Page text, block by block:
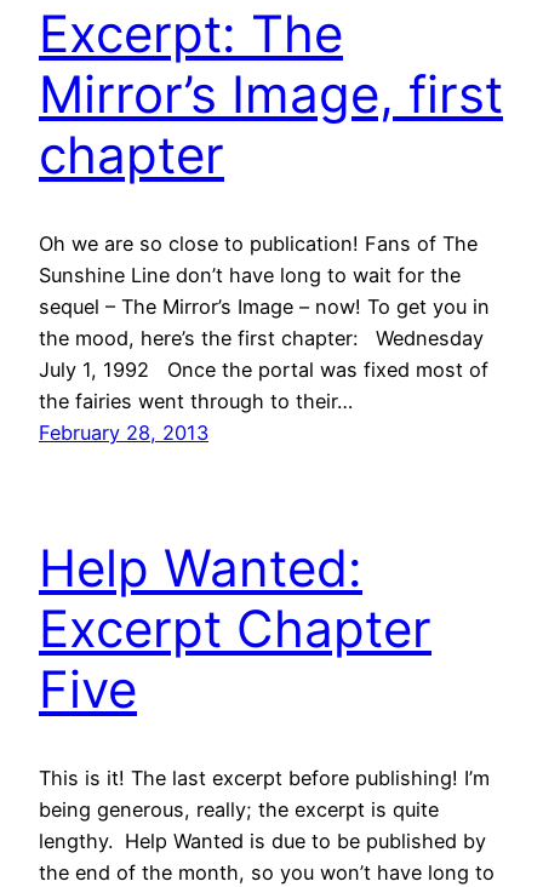
Excerpt: The
Mirror’s Image, first
chapter
Oh we are so close to publication! Fans of The
Sunshine Line don’t have long to wait for the
sequel – The Mirror’s Image – now! To get you in
the mood, here’s the first chapter: Wednesday
July 1, 1992 Once the portal was fixed most of
the fairies went through to their…
February 28, 2013
Help Wanted:
Excerpt Chapter
Five
This is it! The last excerpt before publishing! I’m
being generous, really; the excerpt is quite
lengthy. Help Wanted is due to be published by
the end of the month, so you won’t have long to